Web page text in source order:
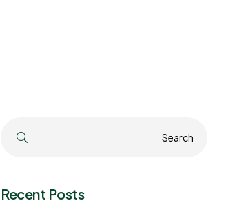
Search Search
Recent Posts